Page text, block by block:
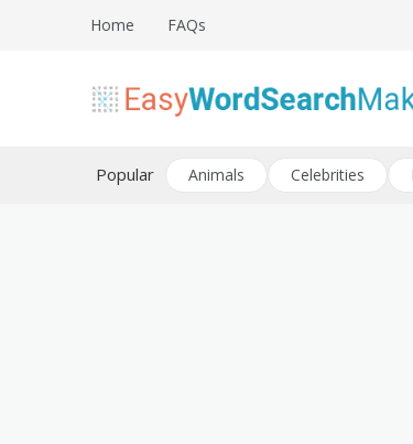
Home FAQs
Easy Word Search Maker
Popular Animals Celebrities